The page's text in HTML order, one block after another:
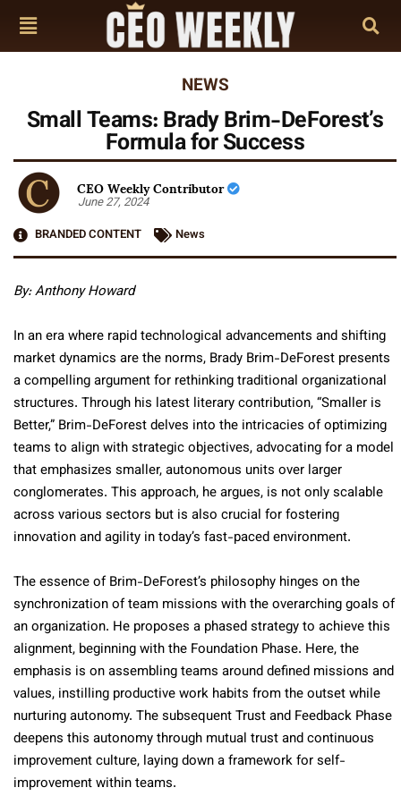
NEWS
Small Teams: Brady Brim-DeForest’s
Formula for Success
CEO Weekly Contributor
June 27, 2024
BRANDED CONTENT
News
By: Anthony Howard
In an era where rapid technological advancements and shifting
market dynamics are the norms, Brady Brim-DeForest presents
a compelling argument for rethinking traditional organizational
structures. Through his latest literary contribution, “Smaller is
Better,” Brim-DeForest delves into the intricacies of optimizing
teams to align with strategic objectives, advocating for a model
that emphasizes smaller, autonomous units over larger
conglomerates. This approach, he argues, is not only scalable
across various sectors but is also crucial for fostering
innovation and agility in today’s fast-paced environment.
The essence of Brim-DeForest’s philosophy hinges on the
synchronization of team missions with the overarching goals of
an organization. He proposes a phased strategy to achieve this
alignment, beginning with the Foundation Phase. Here, the
emphasis is on assembling teams around defined missions and
values, instilling productive work habits from the outset while
nurturing autonomy. The subsequent Trust and Feedback Phase
deepens this autonomy through mutual trust and continuous
improvement culture, laying down a framework for self-
improvement within teams.